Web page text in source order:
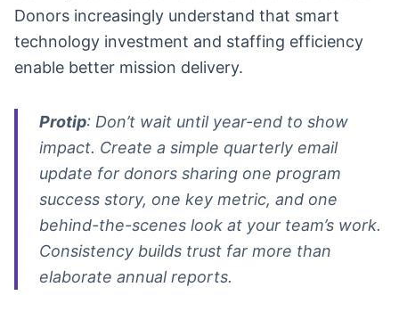
Donors increasingly understand that smart
technology investment and staffing efficiency
enable better mission delivery.
Protip: Don’t wait until year-end to show
impact. Create a simple quarterly email
update for donors sharing one program
success story, one key metric, and one
behind-the-scenes look at your team’s work.
Consistency builds trust far more than
elaborate annual reports.